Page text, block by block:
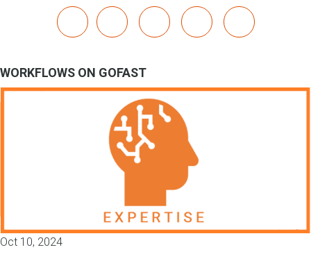
linkedin youtube bluesky mastodon
WORKFLOWS ON GOFAST
Oct 10, 2024